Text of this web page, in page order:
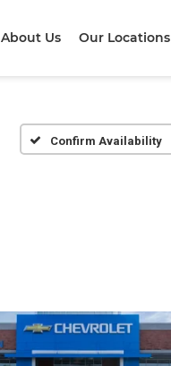
About Us Our Locations
Confirm Availability